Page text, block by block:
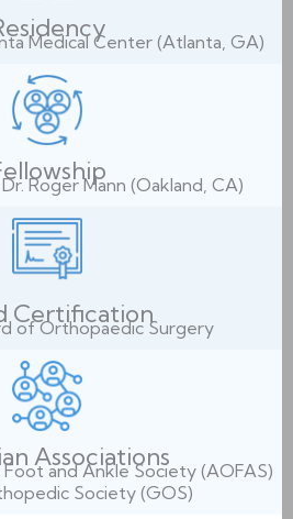
Medical Center (Atlanta, GA)
Roger Mann (Oakland, CA)
Certification
of Orthopaedic Surgery
Associations
and Ankle Society (AOFAS)
Society (GOS)